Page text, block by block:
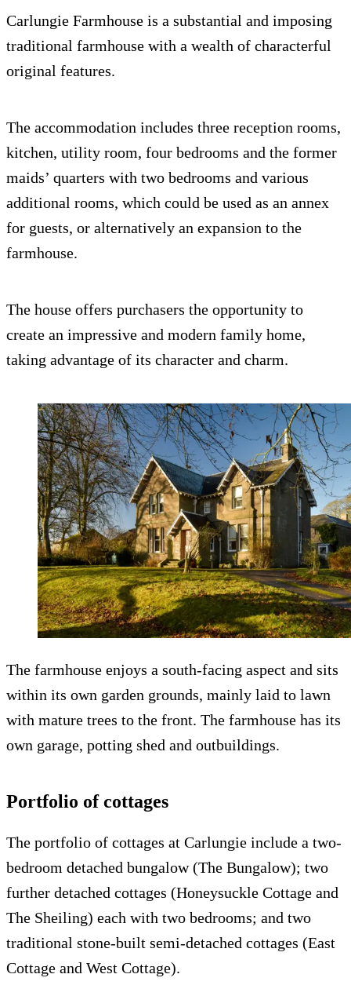
Carlungie Farmhouse is a substantial and imposing
traditional farmhouse with a wealth of characterful
original features.
The accommodation includes three reception rooms,
kitchen, utility room, four bedrooms and the former
maids’ quarters with two bedrooms and various
additional rooms, which could be used as an annex
for guests, or alternatively an expansion to the
farmhouse.
The house offers purchasers the opportunity to
create an impressive and modern family home,
taking advantage of its character and charm.
The farmhouse enjoys a south-facing aspect and sits
within its own garden grounds, mainly laid to lawn
with mature trees to the front. The farmhouse has its
own garage, potting shed and outbuildings.
Portfolio of cottages
The portfolio of cottages at Carlungie include a two-
bedroom detached bungalow (The Bungalow); two
further detached cottages (Honeysuckle Cottage and
The Sheiling) each with two bedrooms; and two
traditional stone-built semi-detached cottages (East
Cottage and West Cottage).